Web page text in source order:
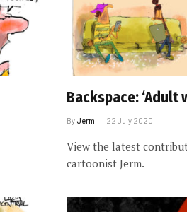
Backspace: ‘Adult
ByJerm 22 July 2020
View the latest
cartoonist Jerm.